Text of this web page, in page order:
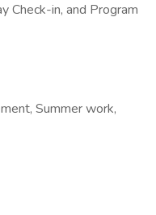
Check-in, and Program
Summer work,